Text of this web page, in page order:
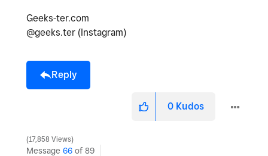
Geeks-ter.com
@geeks.ter (Instagram)
Reply
0 Kudos
17,858 Views
Message 66 of 89